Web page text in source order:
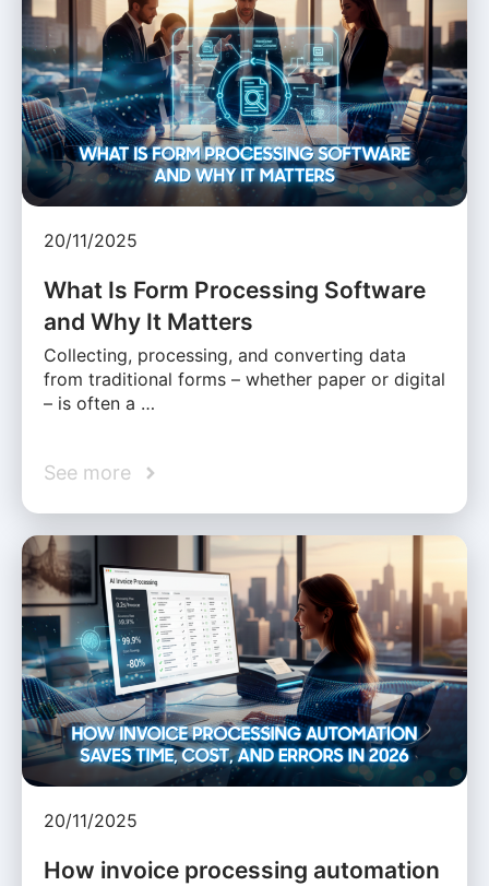
20/11/2025
What Is Form Processing Software
and Why It Matters
Collecting, processing, and converting data
from traditional forms – whether paper or digital
– is often a …
See more
20/11/2025
How invoice processing automation